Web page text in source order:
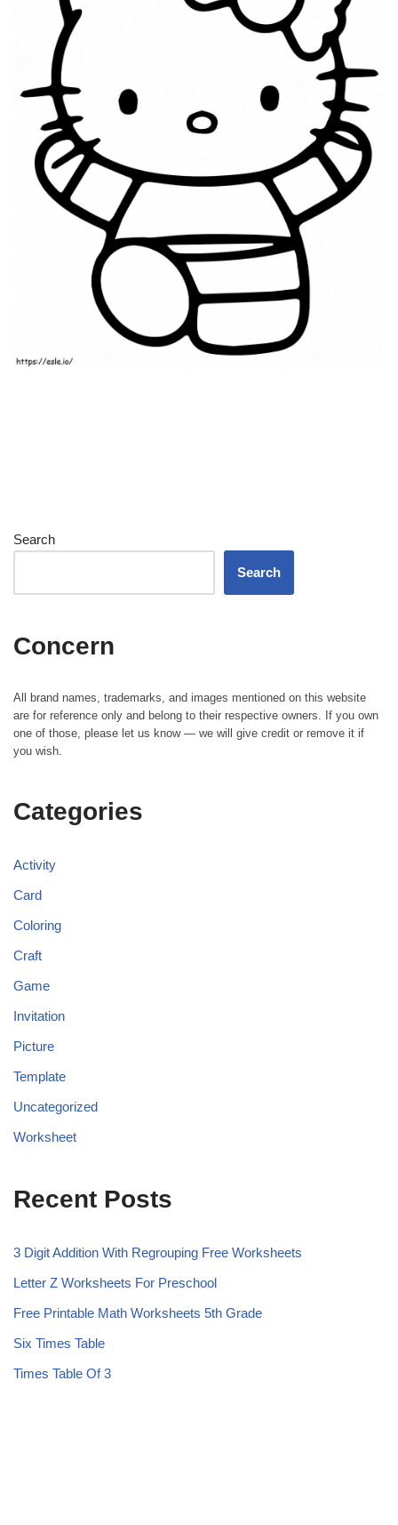
Search
Search
Concern
All brand names, trademarks, and images mentioned on this website
are for reference only and belong to their respective owners. If you own
one of those, please let us know — we will give credit or remove it if
you wish.
Categories
Activity
Card
Coloring
Craft
Game
Invitation
Picture
Template
Uncategorized
Worksheet
Recent Posts
3 Digit Addition With Regrouping Free Worksheets
Letter Z Worksheets For Preschool
Free Printable Math Worksheets 5th Grade
Six Times Table
Times Table Of 3